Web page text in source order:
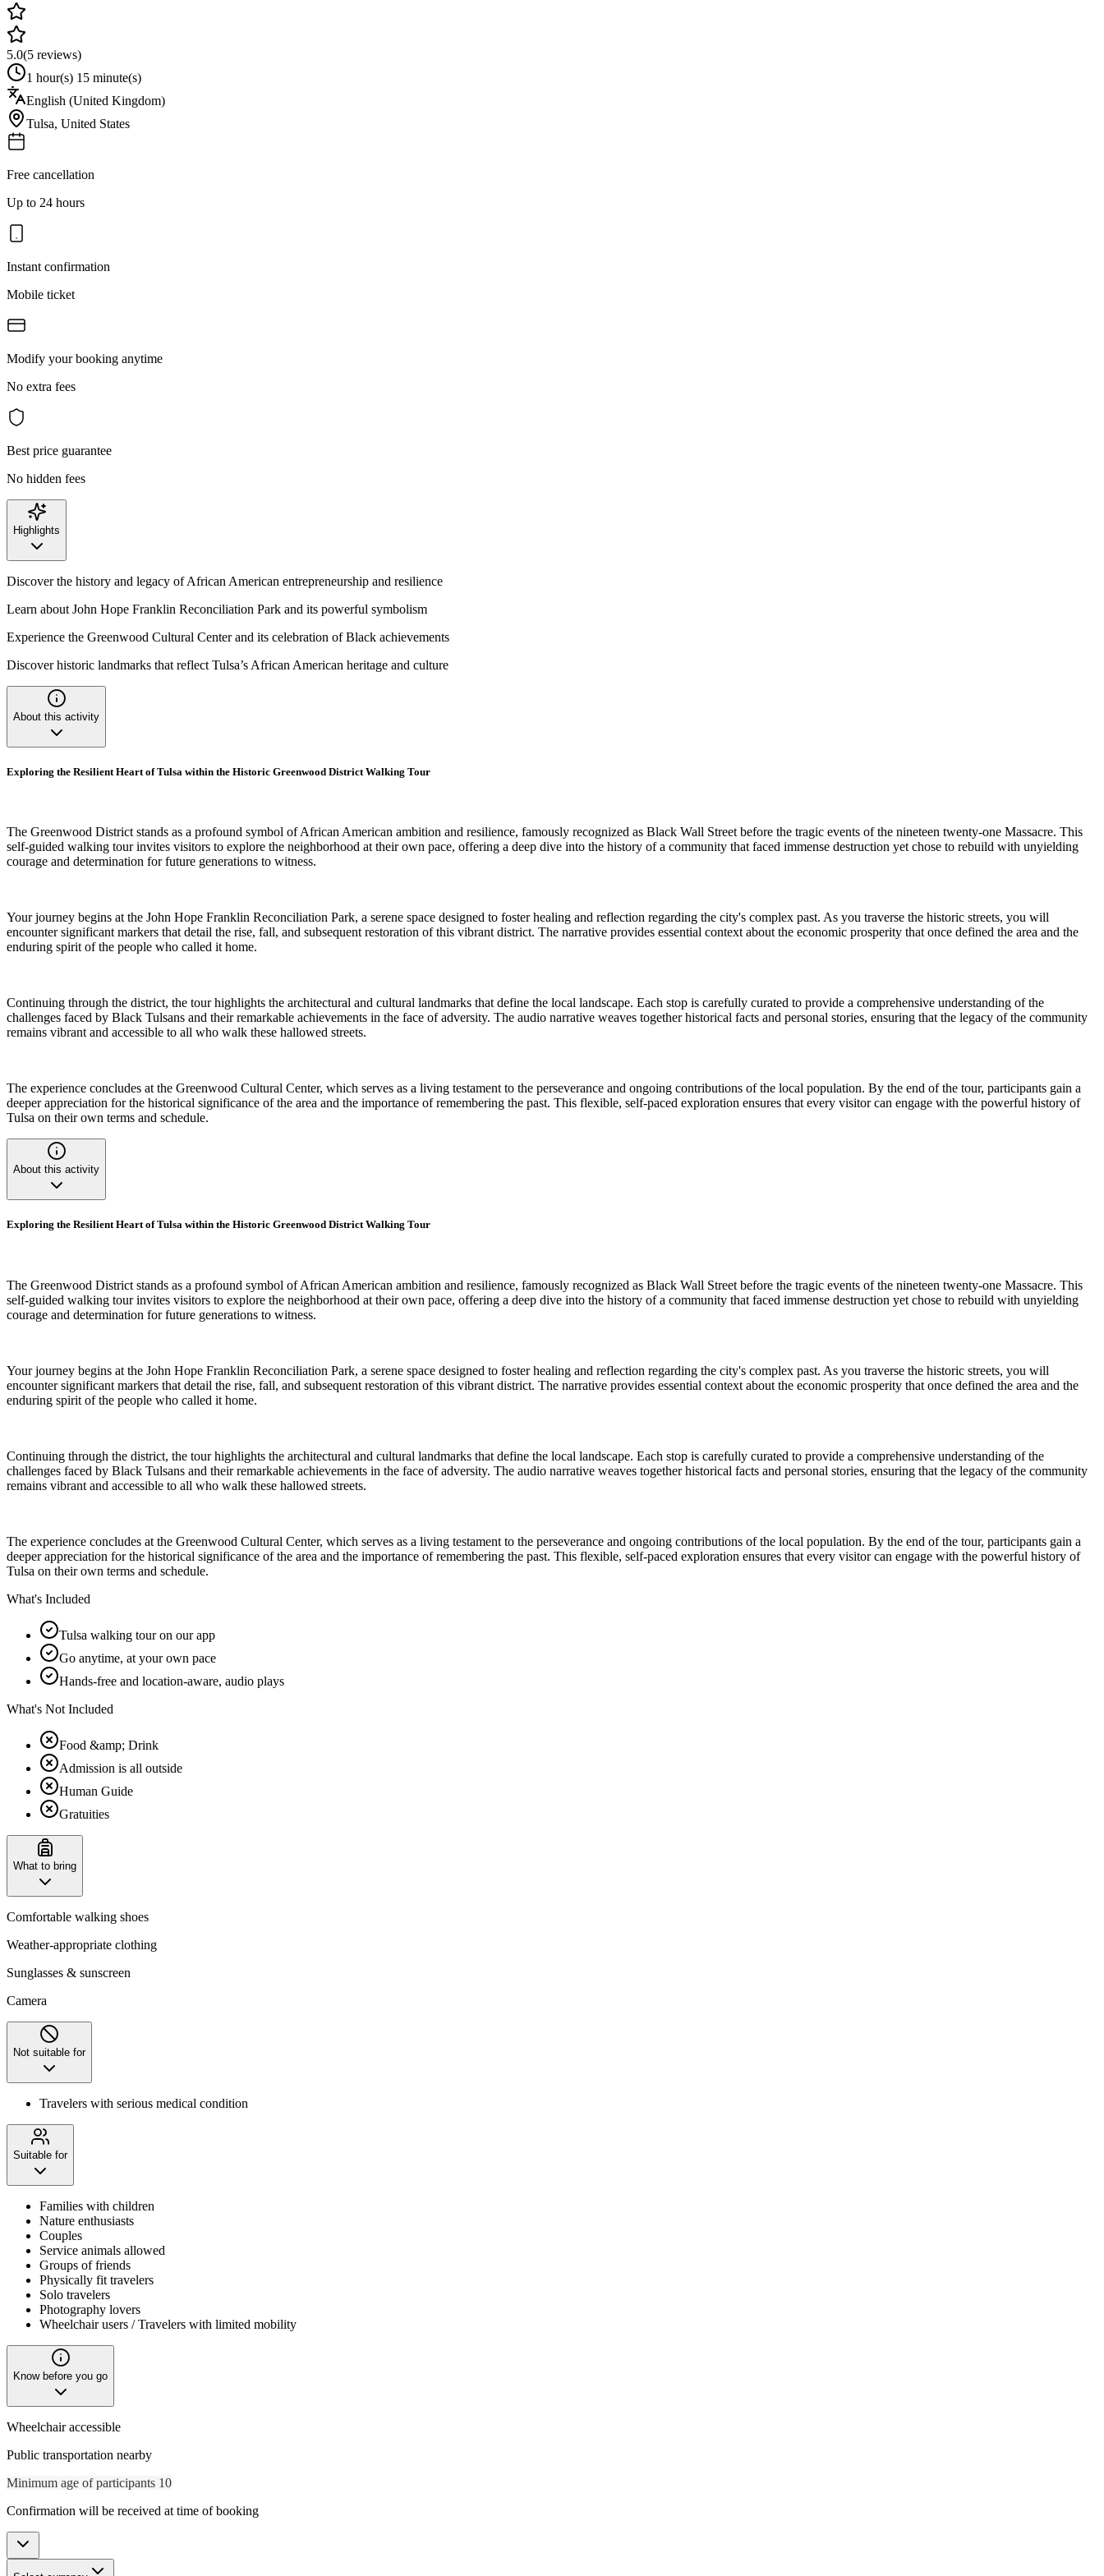
5.0(5 reviews)
1 hour(s) 15 minute(s)
English (United Kingdom)
Tulsa, United States
Free cancellation
Up to 24 hours
Instant confirmation
Mobile ticket
Modify your booking anytime
No extra fees
Best price guarantee
No hidden fees
Highlights
Discover the history and legacy of African American entrepreneurship and resilience
Learn about John Hope Franklin Reconciliation Park and its powerful symbolism
Experience the Greenwood Cultural Center and its celebration of Black achievements
Discover historic landmarks that reflect Tulsa’s African American heritage and culture
About this activity
Exploring the Resilient Heart of Tulsa within the Historic Greenwood District Walking Tour
The Greenwood District stands as a profound symbol of African American ambition and resilience, famously recognized as Black Wall Street before the tragic events of the nineteen twenty-one Massacre. This
self-guided walking tour invites visitors to explore the neighborhood at their own pace, offering a deep dive into the history of a community that faced immense destruction yet chose to rebuild with unyielding
courage and determination for future generations to witness.
Your journey begins at the John Hope Franklin Reconciliation Park, a serene space designed to foster healing and reflection regarding the city's complex past. As you traverse the historic streets, you will
encounter significant markers that detail the rise, fall, and subsequent restoration of this vibrant district. The narrative provides essential context about the economic prosperity that once defined the area and the
enduring spirit of the people who called it home.
Continuing through the district, the tour highlights the architectural and cultural landmarks that define the local landscape. Each stop is carefully curated to provide a comprehensive understanding of the
challenges faced by Black Tulsans and their remarkable achievements in the face of adversity. The audio narrative weaves together historical facts and personal stories, ensuring that the legacy of the community
remains vibrant and accessible to all who walk these hallowed streets.
The experience concludes at the Greenwood Cultural Center, which serves as a living testament to the perseverance and ongoing contributions of the local population. By the end of the tour, participants gain a
deeper appreciation for the historical significance of the area and the importance of remembering the past. This flexible, self-paced exploration ensures that every visitor can engage with the powerful history of
Tulsa on their own terms and schedule.
About this activity
Exploring the Resilient Heart of Tulsa within the Historic Greenwood District Walking Tour
The Greenwood District stands as a profound symbol of African American ambition and resilience, famously recognized as Black Wall Street before the tragic events of the nineteen twenty-one Massacre. This
self-guided walking tour invites visitors to explore the neighborhood at their own pace, offering a deep dive into the history of a community that faced immense destruction yet chose to rebuild with unyielding
courage and determination for future generations to witness.
Your journey begins at the John Hope Franklin Reconciliation Park, a serene space designed to foster healing and reflection regarding the city's complex past. As you traverse the historic streets, you will
encounter significant markers that detail the rise, fall, and subsequent restoration of this vibrant district. The narrative provides essential context about the economic prosperity that once defined the area and the
enduring spirit of the people who called it home.
Continuing through the district, the tour highlights the architectural and cultural landmarks that define the local landscape. Each stop is carefully curated to provide a comprehensive understanding of the
challenges faced by Black Tulsans and their remarkable achievements in the face of adversity. The audio narrative weaves together historical facts and personal stories, ensuring that the legacy of the community
remains vibrant and accessible to all who walk these hallowed streets.
The experience concludes at the Greenwood Cultural Center, which serves as a living testament to the perseverance and ongoing contributions of the local population. By the end of the tour, participants gain a
deeper appreciation for the historical significance of the area and the importance of remembering the past. This flexible, self-paced exploration ensures that every visitor can engage with the powerful history of
Tulsa on their own terms and schedule.
What's Included
Tulsa walking tour on our app
Go anytime, at your own pace
Hands-free and location-aware, audio plays
What's Not Included
Food &amp; Drink
Admission is all outside
Human Guide
Gratuities
What to bring
Comfortable walking shoes
Weather-appropriate clothing
Sunglasses & sunscreen
Camera
Not suitable for
Travelers with serious medical condition
Suitable for
Families with children
Nature enthusiasts
Couples
Service animals allowed
Groups of friends
Physically fit travelers
Solo travelers
Photography lovers
Wheelchair users / Travelers with limited mobility
Know before you go
Wheelchair accessible
Public transportation nearby
Minimum age of participants 10
Confirmation will be received at time of booking